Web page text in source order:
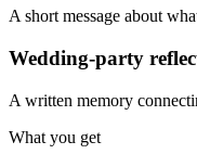
A short message about
Wedding-party
A written memory
What you get